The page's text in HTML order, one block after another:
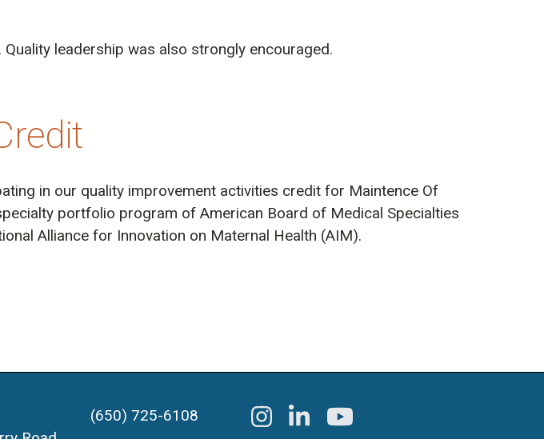
leadership was also strongly encouraged.
in our quality improvement activities credit for Maintence Of
portfolio program of American Board of Medical Specialties
Alliance for Innovation on Maternal Health (AIM).
(650) 725-6108